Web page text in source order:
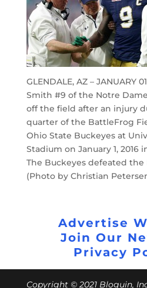
GLENDALE, AZ – JANUARY
Smith #9 of the Notre
off the field after an injury
quarter of the BattleFrog
Ohio State Buckeyes at
Stadium on January 1, 2016
The Buckeyes defeated
(Photo by Christian
Advertise
Join Our
Privacy
Copyright © 2021 Bloguin,